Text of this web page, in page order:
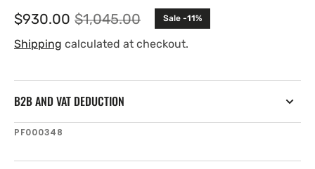
Sale
price
$930.00 Regular
price
$1,045.00 Sale -11%
Shipping calculated at checkout.
B2B AND VAT DEDUCTION
SKU:
PF000348